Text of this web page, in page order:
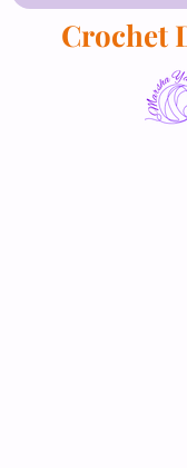
Crochet